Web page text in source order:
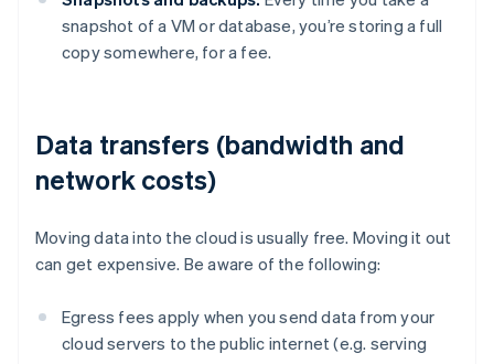
snapshot of a VM or database, you’re storing a full
copy somewhere, for a fee.
Data transfers (bandwidth and
network costs)
Moving data into the cloud is usually free. Moving it out
can get expensive. Be aware of the following:
Egress fees apply when you send data from your
cloud servers to the public internet (e.g. serving